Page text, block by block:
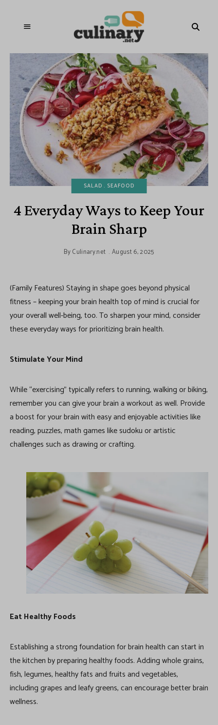
SALAD SEAFOOD
4 Everyday Ways to Keep Your
Brain Sharp
ByCulinary.net August 6, 2025
(Family Features) Staying in shape goes beyond physical
fitness – keeping your brain health top of mind is crucial for
your overall well-being, too. To sharpen your mind, consider
these everyday ways for prioritizing brain health.
Stimulate Your Mind
While “exercising” typically refers to running, walking or biking,
remember you can give your brain a workout as well. Provide
a boost for your brain with easy and enjoyable activities like
reading, puzzles, math games like sudoku or artistic
challenges such as drawing or crafting.
Eat Healthy Foods
Establishing a strong foundation for brain health can start in
the kitchen by preparing healthy foods. Adding whole grains,
fish, legumes, healthy fats and fruits and vegetables,
including grapes and leafy greens, can encourage better brain
wellness.